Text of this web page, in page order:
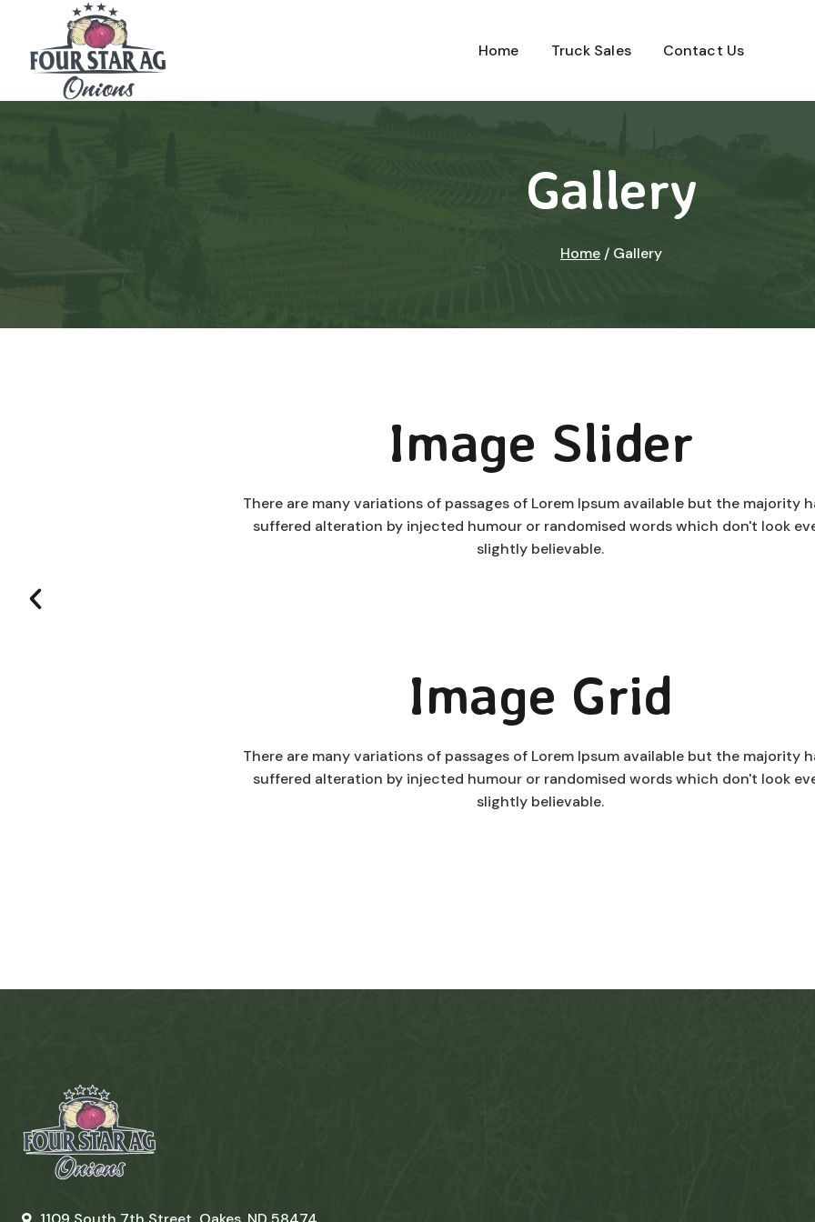
Home Truck Sales Contact Us
Gallery
Home / Gallery
Image Slider
There are many variations of passages of Lorem Ipsum available but the majority
suffered alteration by injected humour or randomised words which don't look
slightly believable.
Image Grid
There are many variations of passages of Lorem Ipsum available but the majority
suffered alteration by injected humour or randomised words which don't look
slightly believable.